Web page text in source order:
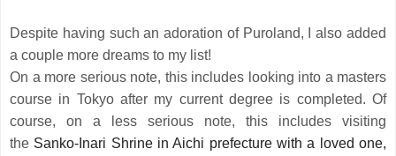
Despite having such an adoration of Puroland, I also added
a couple more dreams to my list!
On a more serious note, this includes looking into a masters
course in Tokyo after my current degree is completed. Of
course, on a less serious note, this includes visiting
the Sanko-Inari Shrine in Aichi prefecture with a loved one,